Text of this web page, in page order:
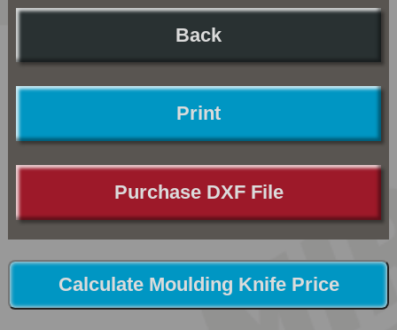
Back
Print
Purchase DXF File
Calculate Moulding Knife Price